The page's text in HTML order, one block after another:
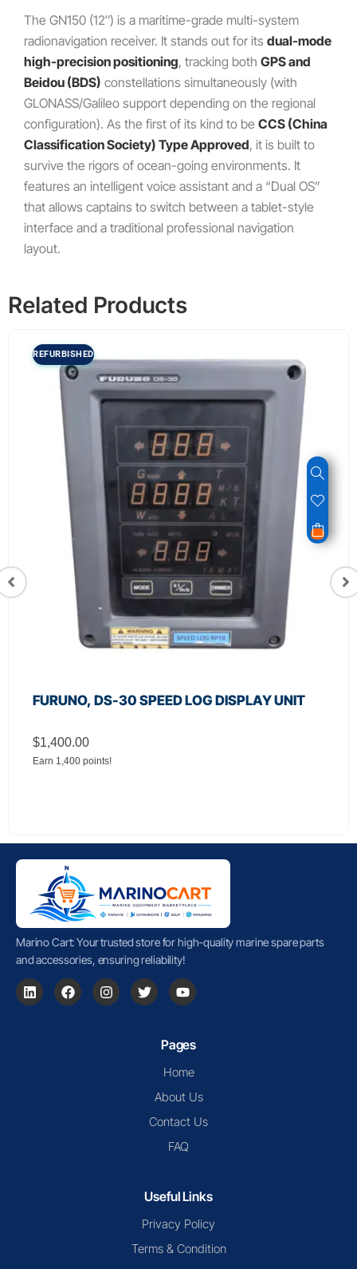
The GN150 (12″) is a maritime-grade multi-system
radionavigation receiver. It stands out for its dual-mode
high-precision positioning, tracking both GPS and
Beidou (BDS) constellations simultaneously (with
GLONASS/Galileo support depending on the regional
configuration). As the first of its kind to be CCS (China
Classification Society) Type Approved, it is built to
survive the rigors of ocean-going environments. It
features an intelligent voice assistant and a “Dual OS”
that allows captains to switch between a tablet-style
interface and a traditional professional navigation
layout.
Related Products
REFURBISHED
FURUNO, DS-30 SPEED LOG DISPLAY UNIT
$1,400.00
Earn 1,400 points!
Marino Cart: Your trusted store for high-quality marine spare parts
and accessories, ensuring reliability!
Pages
Home
About Us
Contact Us
FAQ
Useful Links
Privacy Policy
Terms & Condition